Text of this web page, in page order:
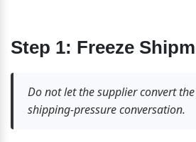
Step 1: Freeze
Do not let the supplier convert
shipping-pressure conversation.